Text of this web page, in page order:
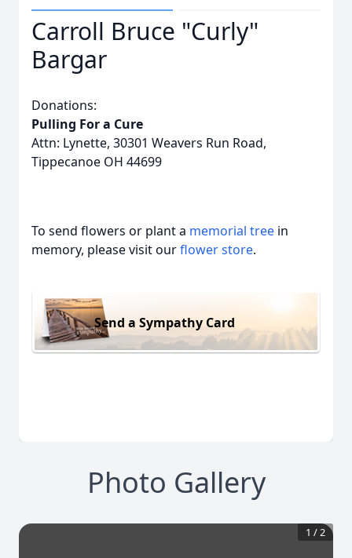
Carroll Bruce "Curly"
Bargar
Donations:
Pulling For a Cure
Attn: Lynette, 30301 Weavers Run Road,
Tippecanoe OH 44699
To send flowers or plant a memorial tree in
memory, please visit ourflower store.
Send a Sympathy Card
Photo Gallery
1 /2